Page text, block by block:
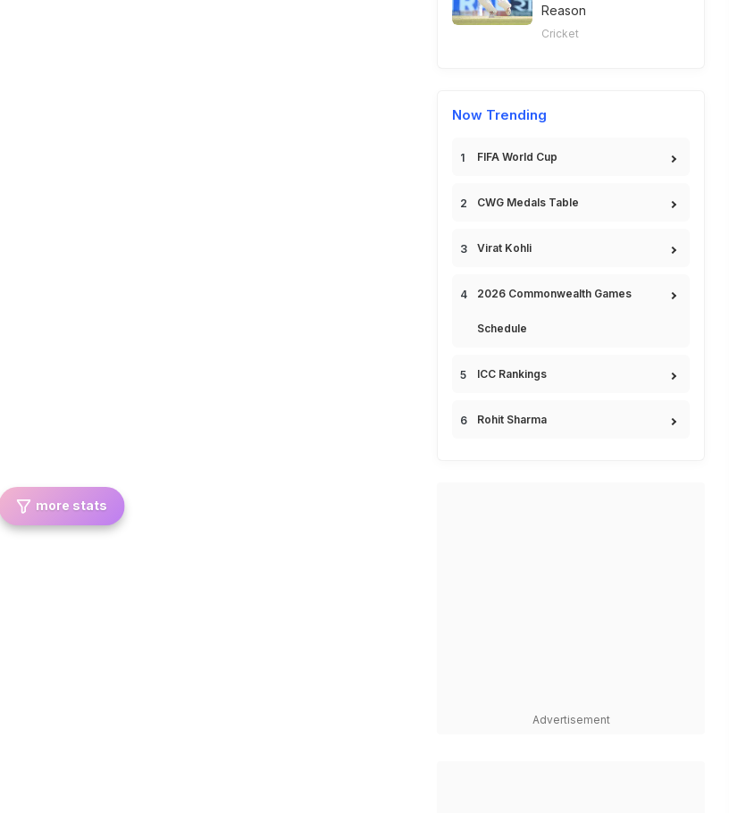
more stats
Reason
Cricket
Now Trending
FIFA World Cup
CWG Medals Table
Virat Kohli
2026 Commonwealth Games
Schedule
ICC Rankings
Rohit Sharma
Advertisement